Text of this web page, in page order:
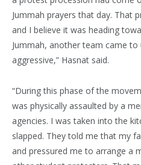
Jummah prayers that day. That
and I believe it was heading
Jummah, another team came
aggressive,” Hasnat said.
“During this phase of the
was physically assaulted by a
agencies. I was taken into the
slapped. They told me that my
and pressured me to arrange a